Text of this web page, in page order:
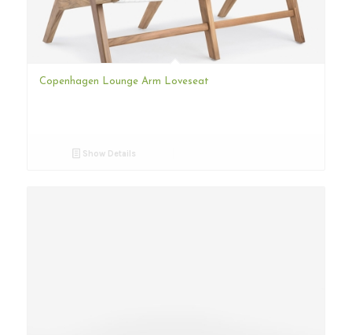
Copenhagen Lounge Arm Loveseat
Show Details